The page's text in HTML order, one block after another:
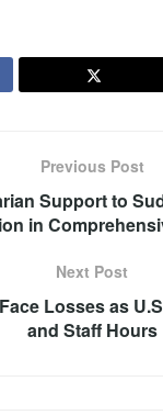
Previous Post
Support to
in
Next Post
Losses as
and Staff Hours